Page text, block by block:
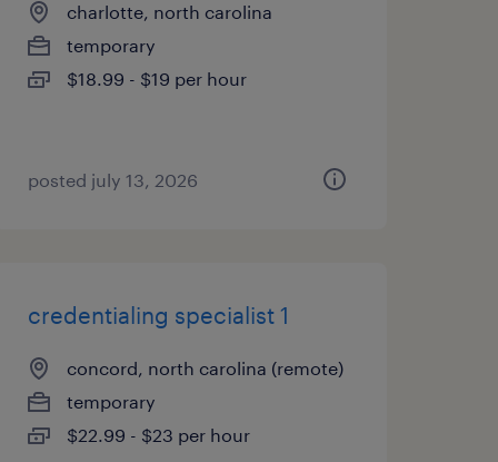
charlotte, north carolina
temporary
$18.99 - $19 per hour
posted july 13, 2026
credentialing specialist 1
concord, north carolina (remote)
temporary
$22.99 - $23 per hour